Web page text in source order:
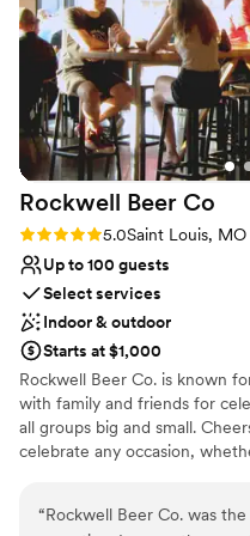
Why you'll love this venue
Combines timeless
Classic seating dinner
Accommodates more
Venue considerations
Venue feels large for
lists
No on-premises lodging
On-site parking not
of my guests told me it
food they’d ever had. ”
Rockwell Beer Co
Rating: 5.0 (2 reviews)
5.0Saint Louis, MO
Up to 100 guests
Select services
Indoor & outdoor
Starts at $1,000
Rockwell Beer Co. is known
with family and friends for
all groups big and small.
celebrate any occasion,
“Rockwell Beer Co. was